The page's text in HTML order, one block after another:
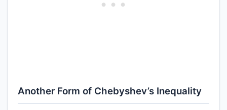
Another Form of Chebyshev’s Inequality